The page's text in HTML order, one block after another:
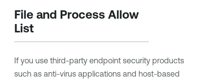
File and Process Allow
List
If you use third-party endpoint security products
such as anti-virus applications and host-based